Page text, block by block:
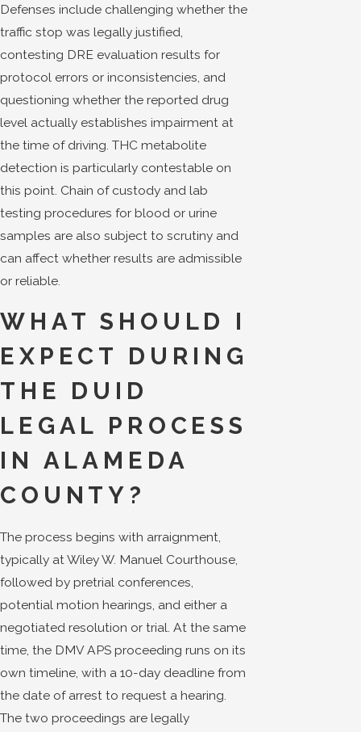
Defenses include challenging whether the
traffic stop was legally justified,
contesting DRE evaluation results for
protocol errors or inconsistencies, and
questioning whether the reported drug
level actually establishes impairment at
the time of driving. THC metabolite
detection is particularly contestable on
this point. Chain of custody and lab
testing procedures for blood or urine
samples are also subject to scrutiny and
can affect whether results are admissible
or reliable.
WHAT SHOULD I
EXPECT DURING
THE DUID
LEGAL PROCESS
IN ALAMEDA
COUNTY?
The process begins with arraignment,
typically at Wiley W. Manuel Courthouse,
followed by pretrial conferences,
potential motion hearings, and either a
negotiated resolution or trial. At the same
time, the DMV APS proceeding runs on its
own timeline, with a 10-day deadline from
the date of arrest to request a hearing.
The two proceedings are legally